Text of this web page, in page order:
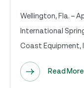
Wellington, Fla. –
International
Coast Equipment,
Read More